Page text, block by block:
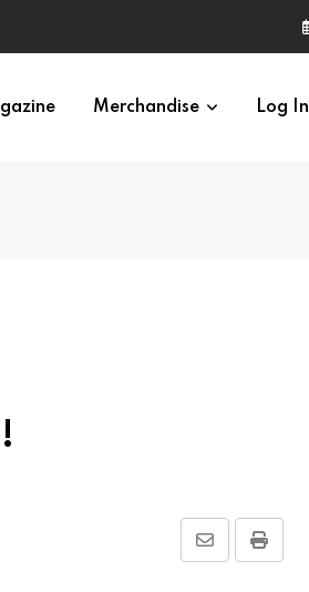
Merchandise Log In
Print
Share